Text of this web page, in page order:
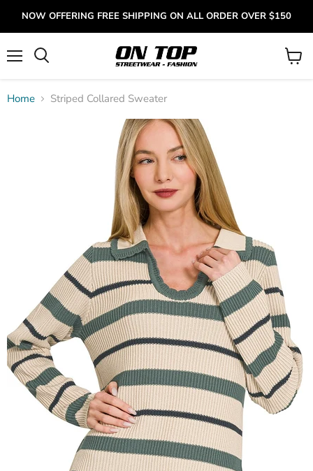
NOW OFFERING FREE SHIPPING ON ALL ORDER OVER $150
View
Home Striped Collared Sweater